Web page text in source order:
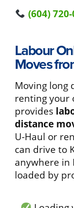
(604)
Labour
Moves
Moving long
renting your
provides
distance
U-Haul or
can drive to
anywhere in
loaded by